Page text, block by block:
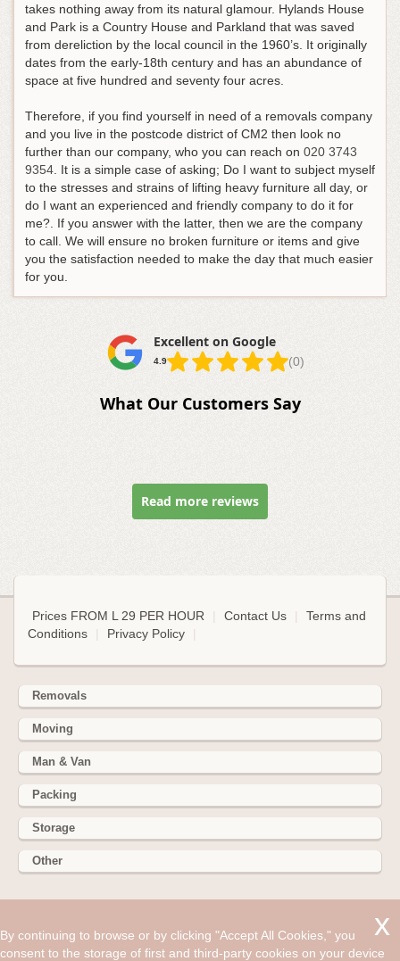
takes nothing away from its natural glamour. Hylands House
and Park is a Country House and Parkland that was saved
from dereliction by the local council in the 1960’s. It originally
dates from the early-18th century and has an abundance of
space at five hundred and seventy four acres.
Therefore, if you find yourself in need of a removals company
and you live in the postcode district of CM2 then look no
further than our company, who you can reach on 020 3743
9354. It is a simple case of asking; Do I want to subject myself
to the stresses and strains of lifting heavy furniture all day, or
do I want an experienced and friendly company to do it for
me?. If you answer with the latter, then we are the company
to call. We will ensure no broken furniture or items and give
you the satisfaction needed to make the day that much easier
for you.
Excellent on Google
4.9 (0)
What Our Customers Say
Read more reviews
Prices FROM L 29 PER HOUR Contact Us
Terms and
Conditions
Privacy Policy
Removals
Moving
Man & Van
Packing
Storage
Other
Hire cheap man and van in Chelmsford CM2. Get up to 30%
By continuing to browse or by clicking "Accept All Cookies," you
consent to the storage of first and third-party cookies on your device